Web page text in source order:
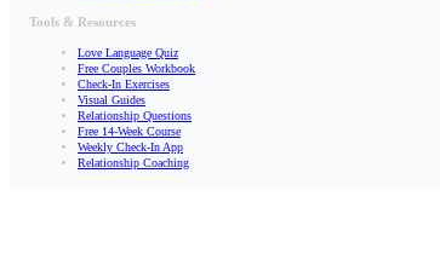
Tools & Resources
Love Language Quiz
Free Couples Workbook
Check-In Exercises
Visual Guides
Relationship Questions
Free 14-Week Course
Weekly Check-In App
Relationship Coaching